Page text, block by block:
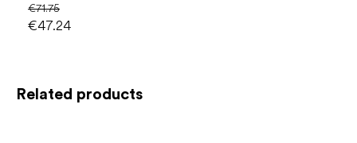
Related products
€71.75
€47.24